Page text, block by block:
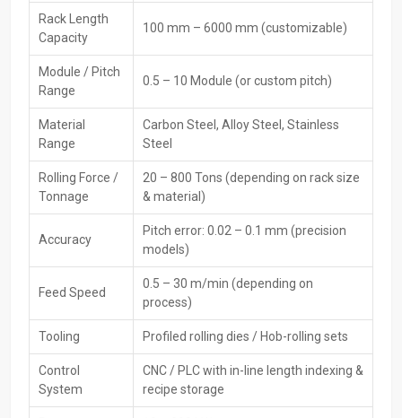
Premium CNC Rack Rolling Machine Exporters
In Vietnam
CNC Rack Rolling Machine Exporters in Vietnam
HTMT Private Ltd, provide such equipment, which meets worldwide
packaging, documentation, and loading processes efficiently,
international buyers regularly place their trust in them.
Key Features
Export-quality machine build
CE/ISO-compliant
Secure international packaging
Global technical documentation
Folks from abroad can get help setting things up
Trusted CNC Rack Rolling Machine Dealers In
Vietnam
To meet industrial needs,CNC Rack Rolling Machines Dealers in
Vietnam, including HTMT Private Ltd, link makers with users –
Rack Length
Capacity
100 mm – 6000 mm (customizable)
Module / Pitch
Range
0.5 – 10 Module (or custom pitch)
Material
Range
Carbon Steel, Alloy Steel, Stainless
Steel
Rolling Force /
Tonnage
20 – 800 Tons (depending on rack size
& material)
Accuracy
Pitch error: 0.02 – 0.1 mm (precision
models)
Feed Speed
0.5 – 30 m/min (depending on
process)
Tooling Profiled rolling dies / Hob-rolling sets
Control
System
CNC / PLC with in-line length indexing &
recipe storage